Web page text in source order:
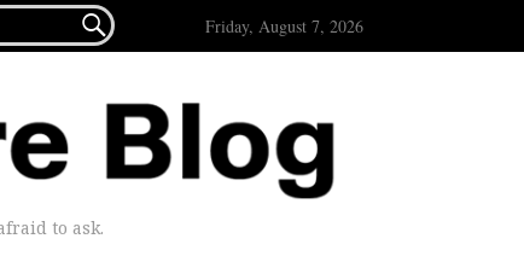
 Friday, August 7, 2026
to ask.